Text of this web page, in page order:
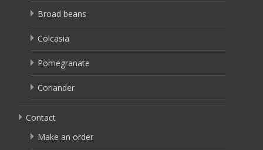
Broad beans
Colcasia
Pomegranate
Coriander
Contact
Make an order